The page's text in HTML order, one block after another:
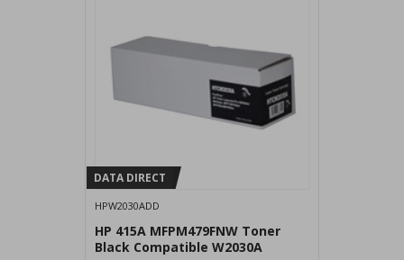
DATA DIRECT
HPW2030ADD
HP 415A MFPM479FNW Toner
Black Compatible W2030A